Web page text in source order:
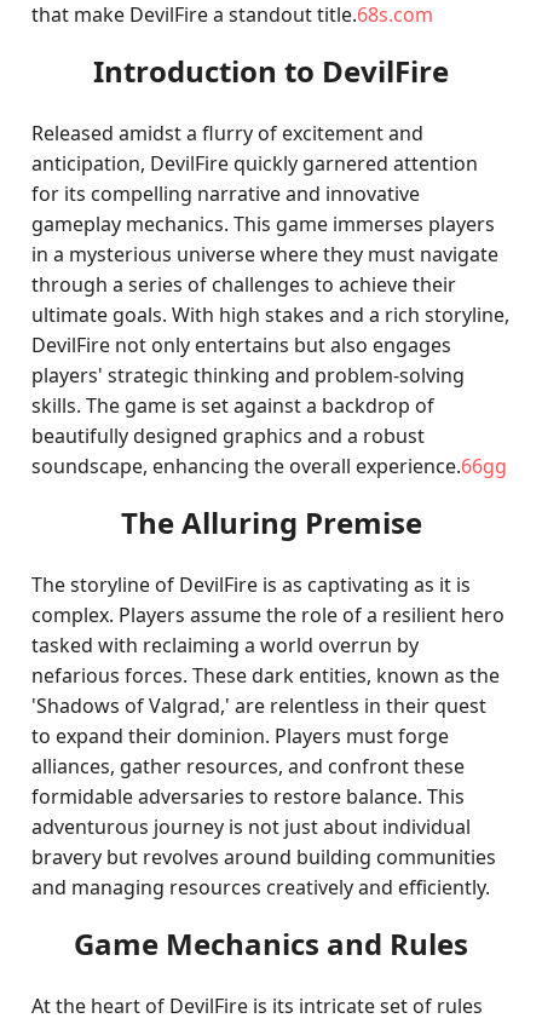
that make DevilFire a standout title.68s.com
Introduction to DevilFire
Released amidst a flurry of excitement and
anticipation, DevilFire quickly garnered attention
for its compelling narrative and innovative
gameplay mechanics. This game immerses players
in a mysterious universe where they must navigate
through a series of challenges to achieve their
ultimate goals. With high stakes and a rich storyline,
DevilFire not only entertains but also engages
players' strategic thinking and problem-solving
skills. The game is set against a backdrop of
beautifully designed graphics and a robust
soundscape, enhancing the overall experience.66gg
The Alluring Premise
The storyline of DevilFire is as captivating as it is
complex. Players assume the role of a resilient hero
tasked with reclaiming a world overrun by
nefarious forces. These dark entities, known as the
'Shadows of Valgrad,' are relentless in their quest
to expand their dominion. Players must forge
alliances, gather resources, and confront these
formidable adversaries to restore balance. This
adventurous journey is not just about individual
bravery but revolves around building communities
and managing resources creatively and efficiently.
Game Mechanics and Rules
At the heart of DevilFire is its intricate set of rules